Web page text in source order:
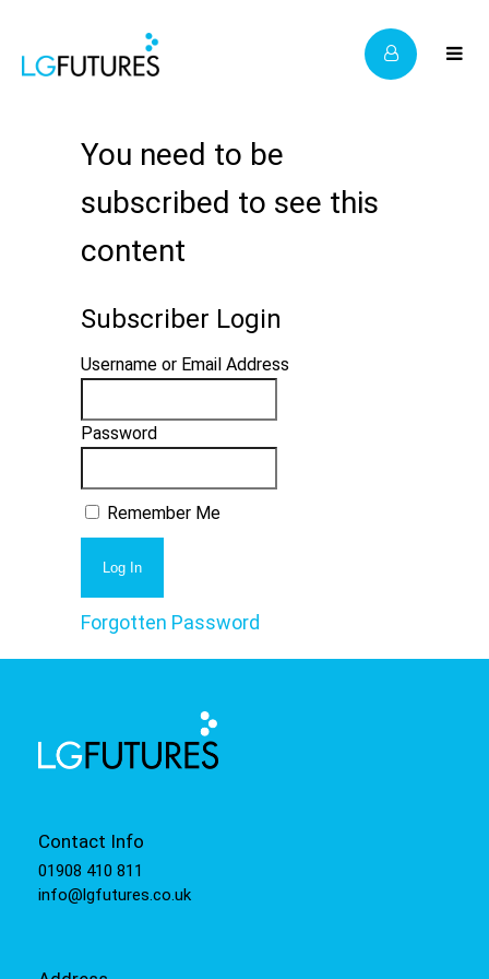
You need to be
subscribed to see this
content
Subscriber Login
Username or Email Address
Password
Remember Me
Forgotten Password
Contact Info
01908 410 811
info@lgfutures.co.uk